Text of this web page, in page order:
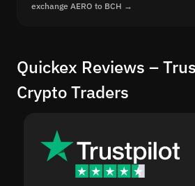
exchange AERO to BCH →
Quickex Reviews –
Crypto Traders